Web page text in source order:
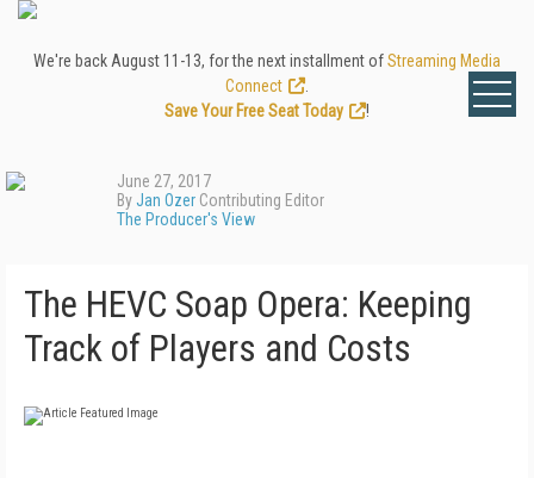
We're back August 11-13, for the next installment ofStreaming Media
Connect
Save Your Free Seat Today
!
June 27, 2017
ByJan Ozer Contributing Editor
The Producer's View
The HEVC Soap Opera: Keeping
Track of Players and Costs